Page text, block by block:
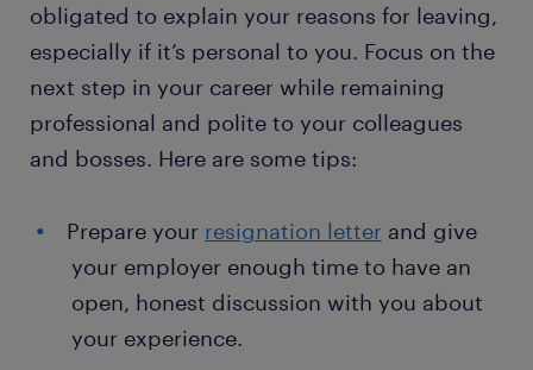
obligated to explain your reasons for leaving,
especially if it’s personal to you. Focus on the
next step in your career while remaining
professional and polite to your colleagues
and bosses. Here are some tips:
Prepare your resignation letter and give
your employer enough time to have an
open, honest discussion with you about
your experience.